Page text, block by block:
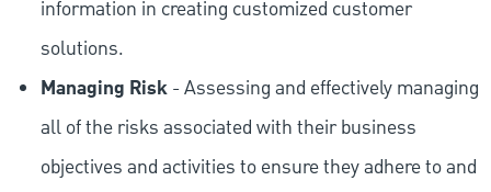
information in creating customized customer
solutions.
Managing Risk- Assessing and effectively managing
all of the risks associated with their business
objectives and activities to ensure they adhere to and